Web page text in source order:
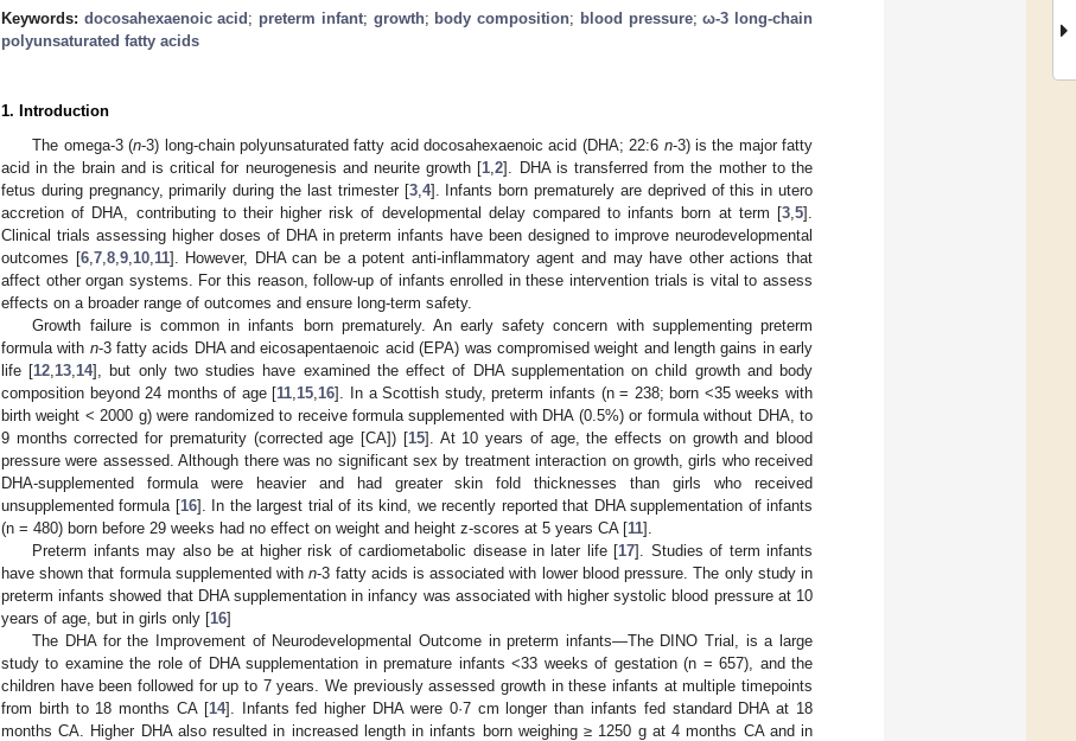
Keywords: docosahexaenoic acid ; preterm infant; growth; body composition; blood pressure;ω-3 long-chain
polyunsaturated fatty acids
1. Introduction
The omega-3 (n-3) long-chain polyunsaturated fatty acid docosahexaenoic acid (DHA; 22:6 n-3) is the major fatty
acid in the brain and is critical for neurogenesis and neurite growth [1 ,2]. DHA is transferred from the mother to the
fetus during pregnancy, primarily during the last trimester [3, 4]. Infants born prematurely are deprived of this in utero
accretion of DHA, contributing to their higher risk of developmental delay compared to infants born at term [3 5].
Clinical trials assessing higher doses of DHA in preterm infants have been designed to improve neurodevelopmental
outcomes [6, 7, 8, 9, 10, 11]. However, DHA can be a potent anti-inflammatory agent and may have other actions that
affect other organ systems. For this reason, follow-up of infants enrolled in these intervention trials is vital to assess
effects on a broader range of outcomes and ensure long-term safety.
Growth failure is common in infants born prematurely. An early safety concern with supplementing preterm
formula with n-3 fatty acids DHA and eicosapentaenoic acid (EPA) was compromised weight and length gains in early
life [12 13 14], but only two studies have examined the effect of DHA supplementation on child growth and body
composition beyond 24 months of age [11 15 16]. In a Scottish study, preterm infants (n = 238; born <35 weeks with
birth weight < 2000 g) were randomized to receive formula supplemented with DHA (0.5%) or formula without DHA, to
9 months corrected for prematurity (corrected age [CA]) [15]. At 10 years of age, the effects on growth and blood
pressure were assessed. Although there was no significant sex by treatment interaction on growth, girls who received
DHA-supplemented formula were heavier and had greater skin fold thicknesses than girls who received
unsupplemented formula [16]. In the largest trial of its kind, we recently reported that DHA supplementation of infants
(n = 480) born before 29 weeks had no effect on weight and height z-scores at 5 years CA [11].
Preterm infants may also be at higher risk of cardiometabolic disease in later life [17]. Studies of term infants
have shown that formula supplemented withn-3 fatty acids is associated with lower blood pressure. The only study in
preterm infants showed that DHA supplementation in infancy was associated with higher systolic blood pressure at 10
years of age, but in girls only [16]
The DHA for the Improvement of Neurodevelopmental Outcome in preterm infants—The DINO Trial, is a large
study to examine the role of DHA supplementation in premature infants <33 weeks of gestation (n = 657), and the
children have been followed for up to 7 years. We previously assessed growth in these infants at multiple timepoints
from birth to 18 months CA [14]. Infants fed higher DHA were 0·7 cm longer than infants fed standard DHA at 18
months CA. Higher DHA also resulted in increased length in infants born weighing ≥ 1250 g at 4 months CA and in